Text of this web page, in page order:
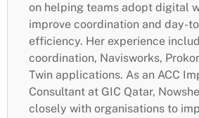
on helping teams adopt digital
improve coordination and day-
efficiency. Her experience
coordination, Navisworks,
Twin applications. As an ACC
Consultant at GIC Qatar,
closely with organisations to